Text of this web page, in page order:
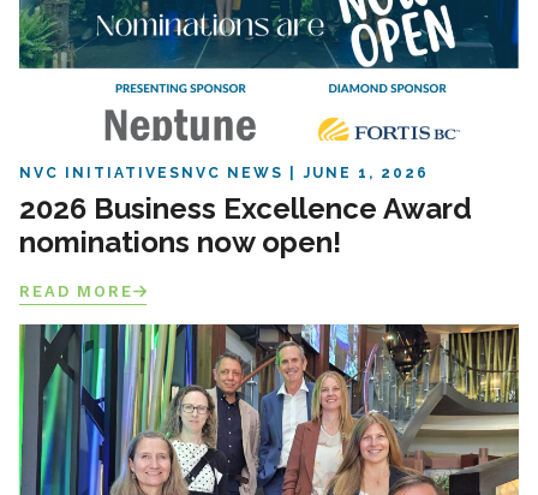
NVC INITIATIVES NVC NEWS JUNE 1, 2026
2026 Business Excellence Award
nominations now open!
READ MORE